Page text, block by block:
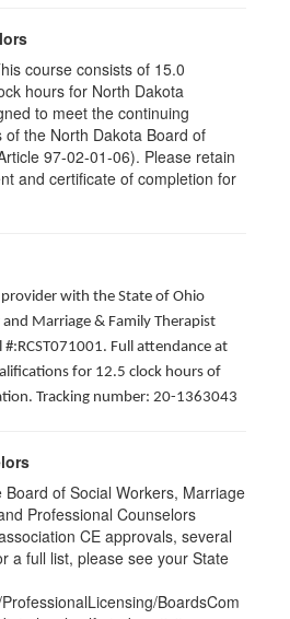
course consists of 15.0
hours for North Dakota
to meet the continuing
the North Dakota Board of
97-02-01-06). Please retain
and certificate of completion for
provider with the State of Ohio
Marriage & Family Therapist
Full attendance at
for 12.5 clock hours of
Tracking number: 20-1363043
of Social Workers, Marriage
Professional Counselors
CE approvals, several
a full list, please see your State
BoardsCom